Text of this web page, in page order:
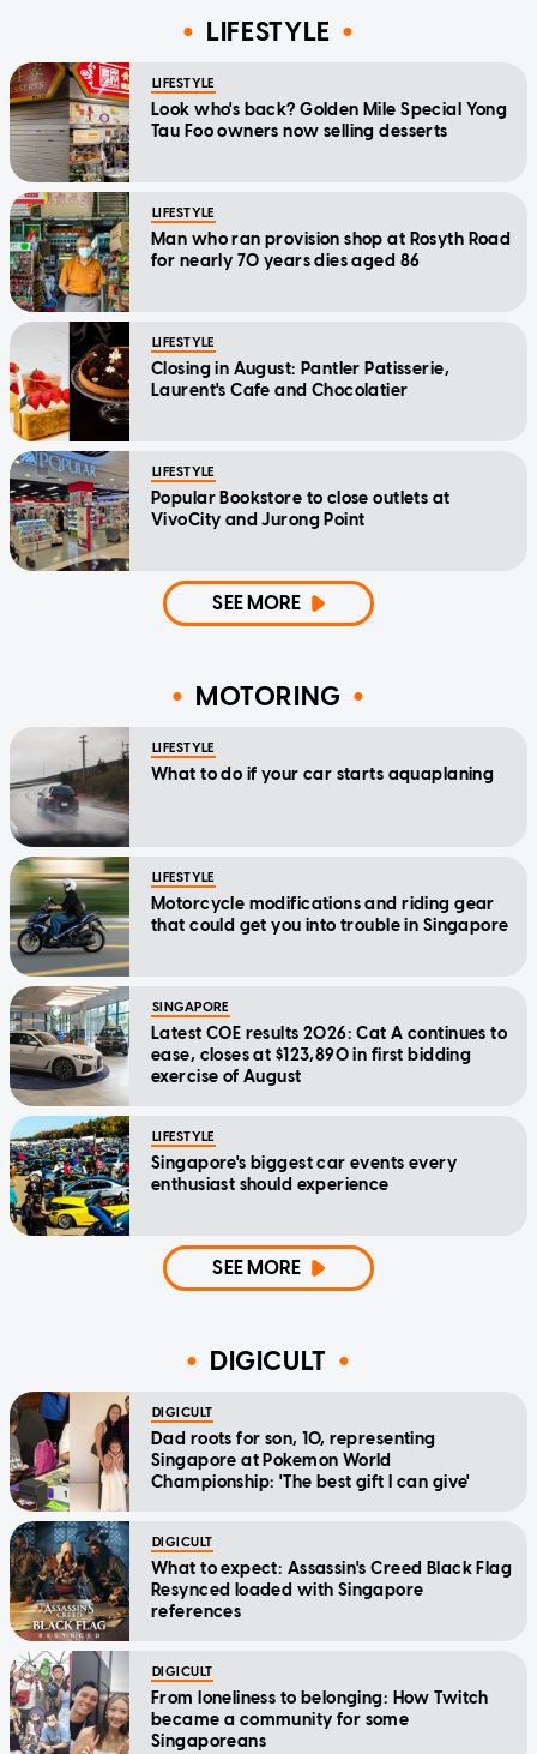
LIFESTYLE
LIFESTYLE
Look who's back? Golden Mile Special Yong
Tau Foo owners now selling desserts
LIFESTYLE
Man who ran provision shop at Rosyth Road
for nearly 70 years dies aged 86
LIFESTYLE
Closing in August: Pantler Patisserie,
Laurent's Cafe and Chocolatier
LIFESTYLE
Popular Bookstore to close outlets at
VivoCity and Jurong Point
SEE MORE
MOTORING
LIFESTYLE
What to do if your car starts aquaplaning
LIFESTYLE
Motorcycle modifications and riding gear
that could get you into trouble in Singapore
SINGAPORE
Latest COE results 2026: Cat A continues to
ease, closes at $123,890 in first bidding
exercise of August
LIFESTYLE
Singapore's biggest car events every
enthusiast should experience
SEE MORE
DIGICULT
DIGICULT
Dad roots for son, 10, representing
Singapore at Pokemon World
Championship: 'The best gift I can give'
DIGICULT
What to expect: Assassin's Creed Black Flag
Resynced loaded with Singapore
references
DIGICULT
From loneliness to belonging: How Twitch
became a community for some
Singaporeans